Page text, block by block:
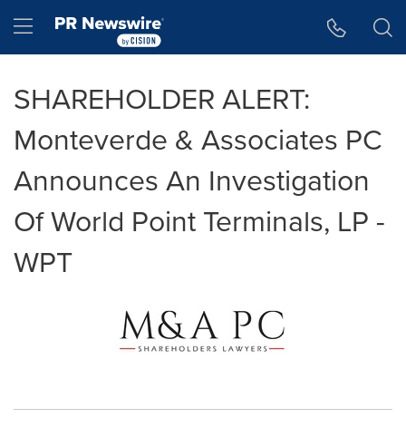
Hamburger menu
SHAREHOLDER ALERT:
Monteverde & Associates PC
Announces An Investigation
Of World Point Terminals, LP -
WPT